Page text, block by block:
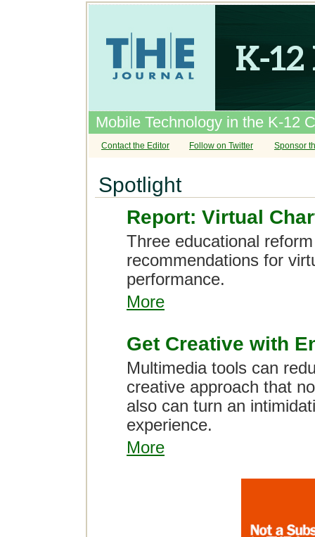
Mobile Technology in the K-12
Contact the Editor Follow on Twitter Sponsor
Spotlight
Report: Virtual
Three educational
recommendations for
performance.
More
Get Creative with
Multimedia tools can
creative approach that
also can turn an
experience.
More